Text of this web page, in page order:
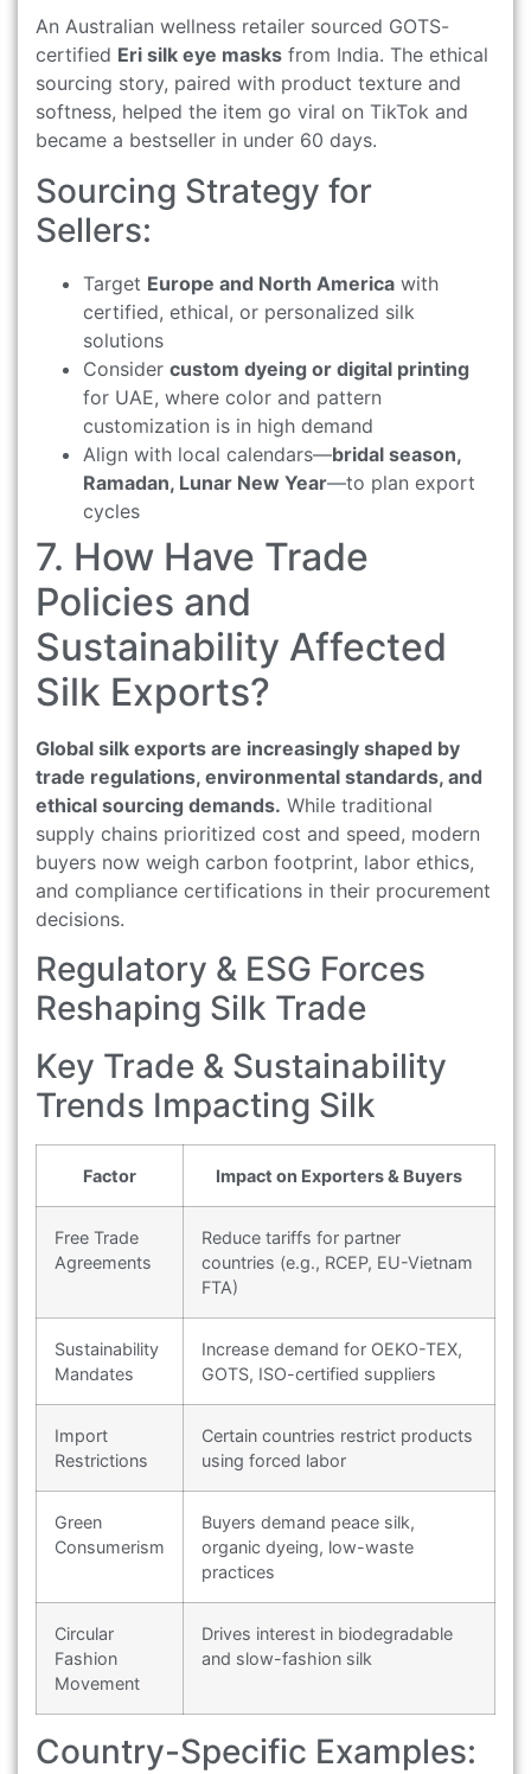
An Australian wellness retailer sourced GOTS-
certified Eri silk eye masks from India. The ethical
sourcing story, paired with product texture and
softness, helped the item go viral on TikTok and
became a bestseller in under 60 days.
Sourcing Strategy for
Sellers:
Target Europe and North America with
certified, ethical, or personalized silk
solutions
Consider custom dyeing or digital printing
for UAE, where color and pattern
customization is in high demand
Align with local calendars—bridal season,
Ramadan, Lunar New Year—to plan export
cycles
7. How Have Trade
Policies and
Sustainability Affected
Silk Exports?
Global silk exports are increasingly shaped by
trade regulations, environmental standards, and
ethical sourcing demands. While traditional
supply chains prioritized cost and speed, modern
buyers now weigh carbon footprint, labor ethics,
and compliance certifications in their procurement
decisions.
Regulatory & ESG Forces
Reshaping Silk Trade
Key Trade & Sustainability
Trends Impacting Silk
Factor Impact on Exporters & Buyers
Free Trade
Agreements
Reduce tariffs for partner
countries (e.g., RCEP, EU-Vietnam
FTA)
Sustainability
Mandates
Increase demand for OEKO-TEX,
GOTS, ISO-certified suppliers
Import
Restrictions
Certain countries restrict products
using forced labor
Green
Consumerism
Buyers demand peace silk,
organic dyeing, low-waste
practices
Circular
Fashion
Movement
Drives interest in biodegradable
and slow-fashion silk
Country-Specific Examples: